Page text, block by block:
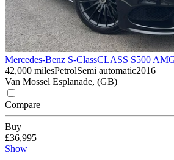
Mercedes-Benz S-ClassCLASS S500
42,000 milesPetrolSemi automatic2016
Van Mossel Esplanade, (GB)
Compare
Buy
£36,995
Show